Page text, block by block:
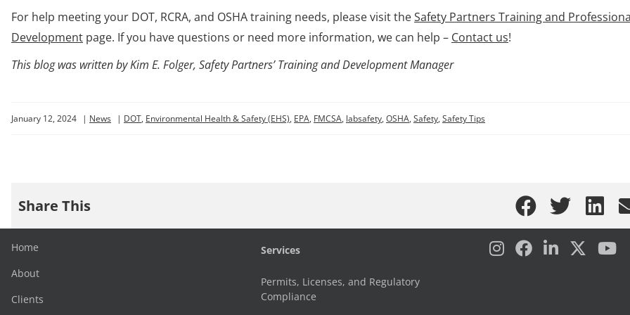
For help meeting your DOT, RCRA, and OSHA training needs, please visit theSafety Partners Training and
Development page. If you have questions or need more information, we can help – Contact us!
This blog was written by Kim E. Folger, Safety Partners’ Training and Development Manager
January 12, 2024 | News | DOT, Environmental Health & Safety (EHS), EPA, FMCSA, labsafety, OSHA, Safety, Safety Tips
Share This
Home
About
Clients
Services
Permits, Licenses, and Regulatory
Compliance